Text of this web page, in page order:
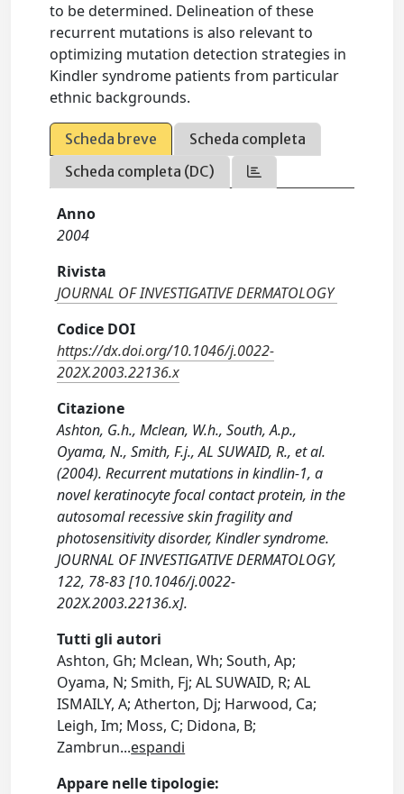
to be determined. Delineation of these
recurrent mutations is also relevant to
optimizing mutation detection strategies in
Kindler syndrome patients from particular
ethnic backgrounds.
Scheda breve
Scheda completa
Scheda completa (DC)
Anno
2004
Rivista
JOURNAL OF INVESTIGATIVE DERMATOLOGY
Codice DOI
https://dx.doi.org/10.1046/j.0022-
202X.2003.22136.x
Citazione
Ashton, G.h., Mclean, W.h., South, A.p.,
Oyama, N., Smith, F.j., AL SUWAID, R., et al.
(2004). Recurrent mutations in kindlin-1, a
novel keratinocyte focal contact protein, in the
autosomal recessive skin fragility and
photosensitivity disorder, Kindler syndrome.
JOURNAL OF INVESTIGATIVE DERMATOLOGY,
122, 78-83 [10.1046/j.0022-
202X.2003.22136.x].
Tutti gli autori
Ashton, Gh; Mclean, Wh; South, Ap;
Oyama, N; Smith, Fj; AL SUWAID, R; AL
ISMAILY, A; Atherton, Dj; Harwood, Ca;
Leigh, Im; Moss, C; Didona, B;
Zambrun...espandi
Appare nelle tipologie: